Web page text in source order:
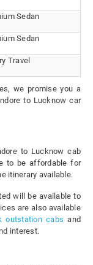
Sedan
Sedan
Travel
we promise you a
to Lucknow car
to Lucknow cab
to be affordable for
itinerary available.
will be available to
are also available
outstation cabs and
interest.